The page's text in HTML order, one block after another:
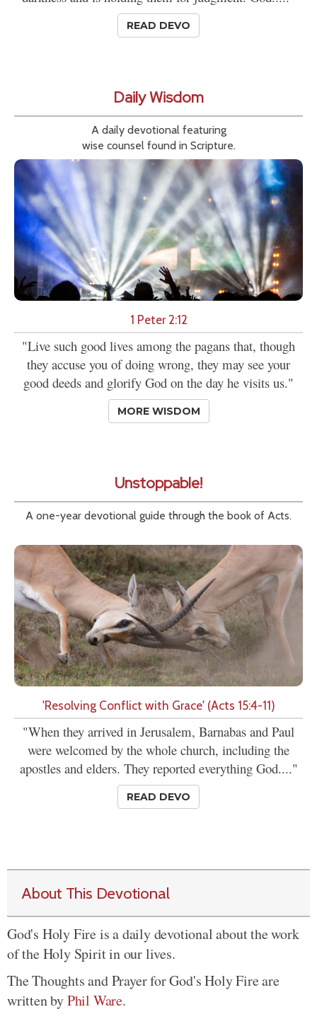
READ DEVO
Daily Wisdom
A daily devotional featuring
wise counsel found in Scripture.
1 Peter 2:12
"Live such good lives among the pagans that, though
they accuse you of doing wrong, they may see your
good deeds and glorify God on the day he visits us."
MORE WISDOM
Unstoppable!
A one-year devotional guide through the book of Acts.
'Resolving Conflict with Grace' (Acts 15:4-11)
"When they arrived in Jerusalem, Barnabas and Paul
were welcomed by the whole church, including the
apostles and elders. They reported everything God...."
READ DEVO
About This Devotional
God's Holy Fire is a daily devotional about the work
of the Holy Spirit in our lives.
The Thoughts and Prayer for God's Holy Fire are
written byPhil Ware.